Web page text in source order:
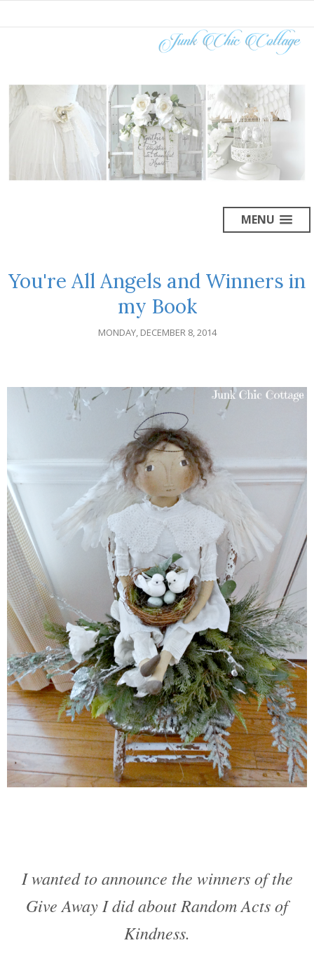
MENU
You're All Angels and Winners in
my Book
MONDAY, DECEMBER 8, 2014
I wanted to announce the winners of the
Give Away I did about Random Acts of
Kindness.